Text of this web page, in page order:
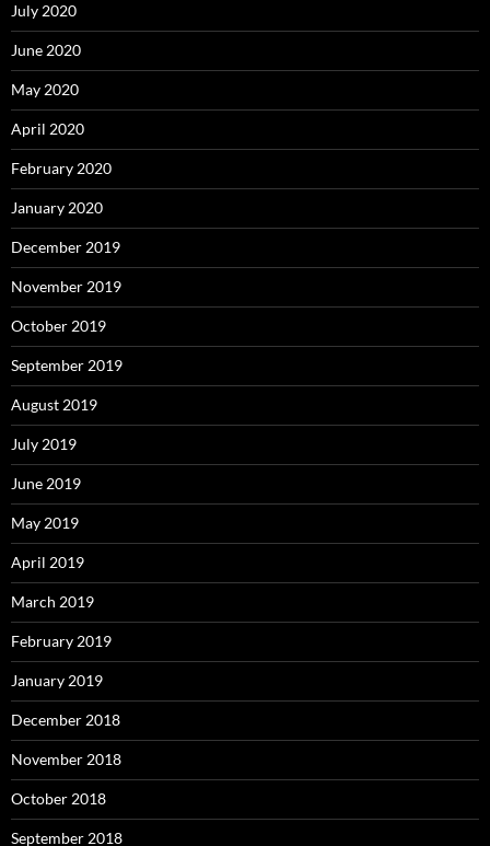
July 2020
June 2020
May 2020
April 2020
February 2020
January 2020
December 2019
November 2019
October 2019
September 2019
August 2019
July 2019
June 2019
May 2019
April 2019
March 2019
February 2019
January 2019
December 2018
November 2018
October 2018
September 2018